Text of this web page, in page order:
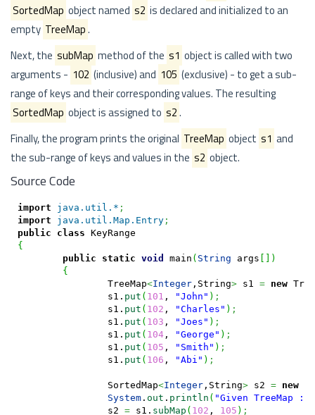
SortedMap object named s2 is declared and initialized to an
empty TreeMap.
Next, the subMap method of the s1 object is called with two
arguments - 102 (inclusive) and 105 (exclusive) - to get a sub-
range of keys and their corresponding values. The resulting
SortedMap object is assigned to s2.
Finally, the program prints the original TreeMap object s1 and
the sub-range of keys and values in the s2 object.
Source Code
import java.util.* ;
import
java.util.Map.Entry;
public
class
{
public
static void main ( String args [ ] )
{
		TreeMap
<Integer,String> s1 = new
		s1.
put ( 101 , "John" ) ;
		s1.
put ( 102 , "Charles" ) ;
		s1.
put ( 103 , "Joes" ) ;
		s1.
put ( 104, "George" ) ;
		s1.
put ( 105 , "Smith" ) ;
		s1.
put ( 106 , "Abi" ) ;
		SortedMap
<Integer,String> s2 = new
System. out . println ( "Given TreeMap : "
		s2
= s1. subMap ( 102 , 105 ) ;